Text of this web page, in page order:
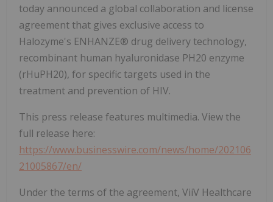
today announced a global collaboration and license
agreement that gives exclusive access to
Halozyme's ENHANZE® drug delivery technology,
recombinant human hyaluronidase PH20 enzyme
(rHuPH20), for specific targets used in the
treatment and prevention of HIV.
This press release features multimedia. View the
full release here:
https://www.businesswire.com/news/home/202106
21005867/en/
Under the terms of the agreement, ViiV Healthcare